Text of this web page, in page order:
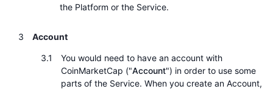
金融
the Platform or the Service.
Account
You would need to have an account with
CoinMarketCap ("Account") in order to use some
parts of the Service. When you create an Account,